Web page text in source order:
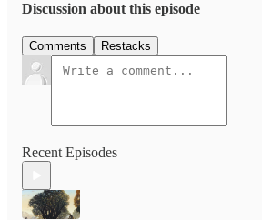
Discussion about this episode
Comments Restacks
Recent Episodes